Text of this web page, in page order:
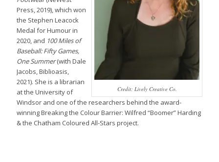
Credit: Lively Creative Co.
Press, 2019), which won
the Stephen Leacock
Medal for Humour in
2020, and 100 Miles of
Baseball: Fifty Games,
One Summer(with Dale
Jacobs, Biblioasis,
2021). She is a librarian
at the University of
Windsor and one of the researchers behind the award-
winning Breaking the Colour Barrier: Wilfred “Boomer” Harding
& the Chatham Coloured All-Stars project.